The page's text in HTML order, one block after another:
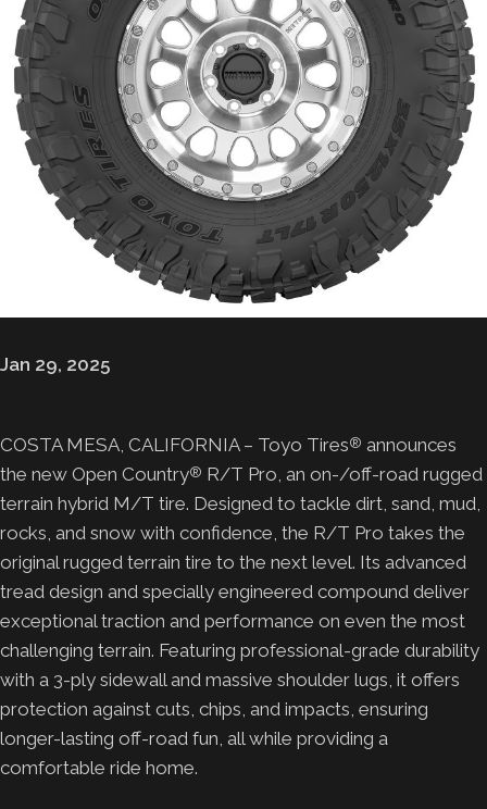
Jan 29, 2025
COSTA MESA, CALIFORNIA – Toyo Tires® announces
the new Open Country® R/T Pro, an on-/off-road rugged
terrain hybrid M/T tire. Designed to tackle dirt, sand, mud,
rocks, and snow with confidence, the R/T Pro takes the
original rugged terrain tire to the next level. Its advanced
tread design and specially engineered compound deliver
exceptional traction and performance on even the most
challenging terrain. Featuring professional-grade durability
with a 3-ply sidewall and massive shoulder lugs, it offers
protection against cuts, chips, and impacts, ensuring
longer-lasting off-road fun, all while providing a
comfortable ride home.